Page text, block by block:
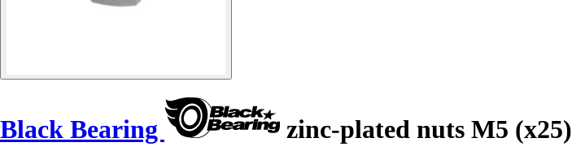
Black Bearing zinc-plated nuts M5 (x25)